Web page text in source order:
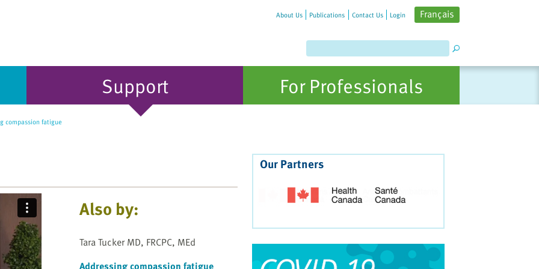
About Us Publications Contact Us Login Français
Support For Professionals
compassion fatigue
Also by:
Tara Tucker MD, FRCPC, MEd
Our Partners